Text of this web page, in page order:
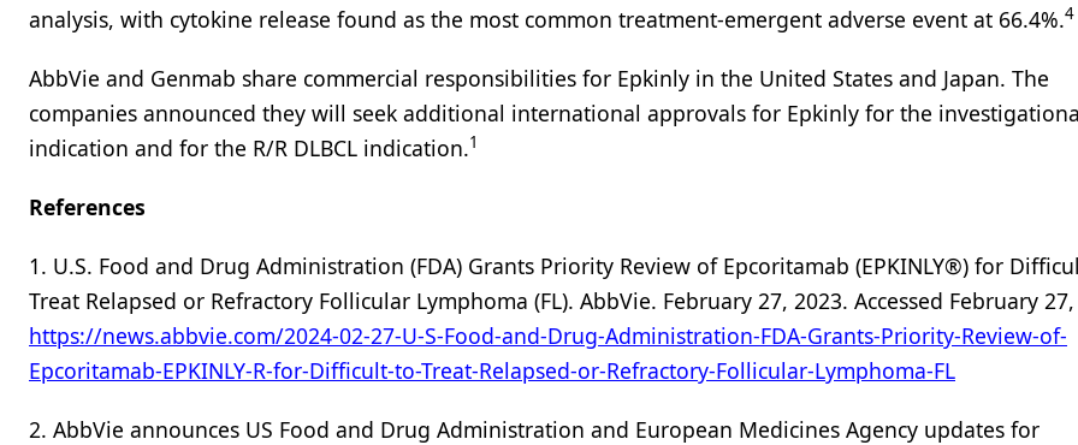
analysis, with cytokine release found as the most common treatment-emergent adverse event at 66.4%.4
AbbVie and Genmab share commercial responsibilities for Epkinly in the United States and Japan. The
companies announced they will seek additional international approvals for Epkinly for the
indication and for the R/R DLBCL indication.1
References
1. U.S. Food and Drug Administration (FDA) Grants Priority Review of Epcoritamab (EPKINLY®) for
Treat Relapsed or Refractory Follicular Lymphoma (FL). AbbVie. February 27, 2023. Accessed February
https://news.abbvie.com/2024-02-27-U-S-Food-and-Drug-Administration-FDA-Grants-Priority-Review-of-
Epcoritamab-EPKINLY-R-for-Difficult-to-Treat-Relapsed-or-Refractory-Follicular-Lymphoma-FL
2. AbbVie announces US Food and Drug Administration and European Medicines Agency updates for